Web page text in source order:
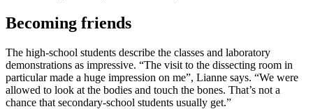
Becoming friends
The high-school students describe the classes and laboratory
demonstrations as impressive. “The visit to the dissecting room in
particular made a huge impression on me”, Lianne says. “We were
allowed to look at the bodies and touch the bones. That’s not a
chance that secondary-school students usually get.”